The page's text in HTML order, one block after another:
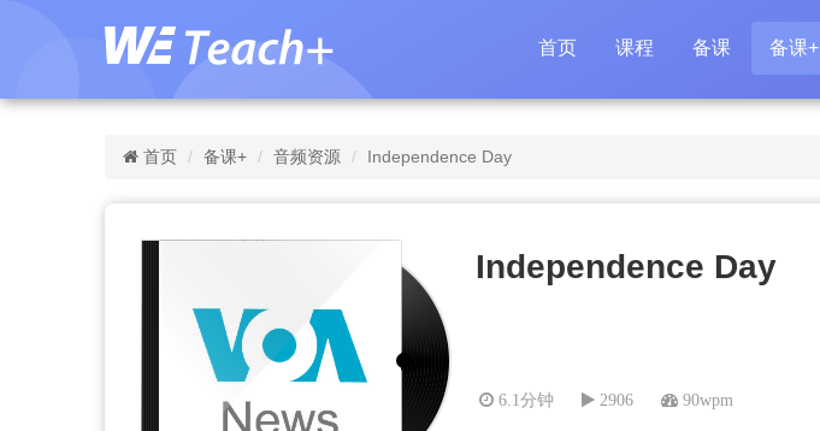
首页 课程 备课 备课+
首页 备课+ 音频资源 Independence Day
Independence Day
6.1分钟 2906 90wpm